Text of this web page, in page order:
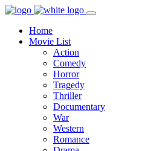
Home
Movie List
Action
Comedy
Horror
Tragedy
Thriller
Documentary
War
Western
Romance